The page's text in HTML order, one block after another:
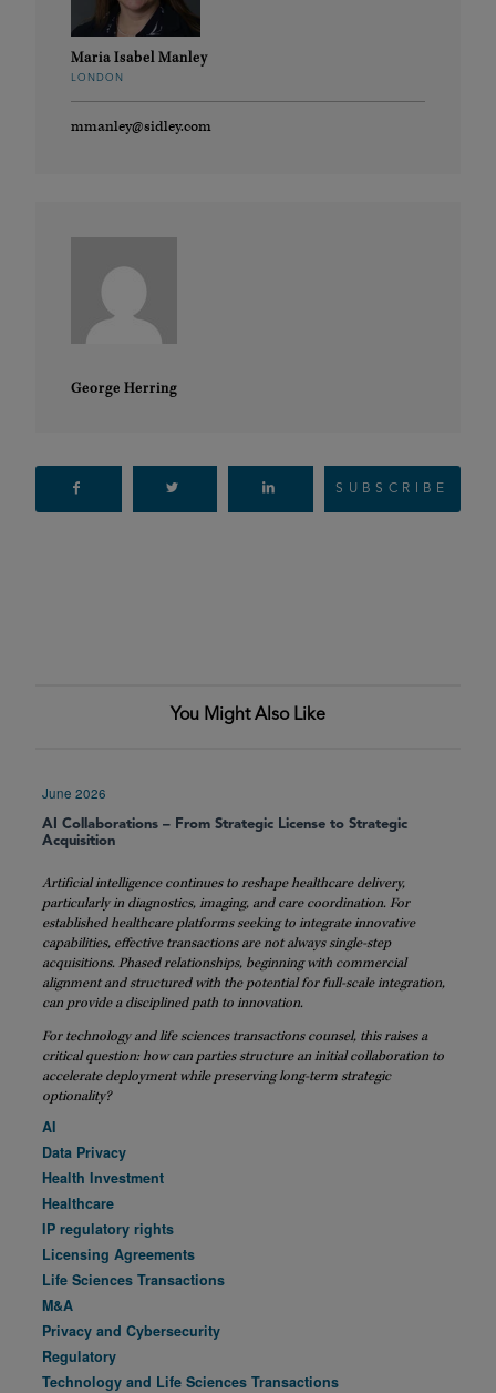
Maria Isabel Manley
LONDON
mmanley@sidley.com
George Herring
SUBSCRIBE
You Might Also Like
June 2026
AI Collaborations – From Strategic License to Strategic
Acquisition
Artificial intelligence continues to reshape healthcare delivery,
particularly in diagnostics, imaging, and care coordination. For
established healthcare platforms seeking to integrate innovative
capabilities, effective transactions are not always single-step
acquisitions. Phased relationships, beginning with commercial
alignment and structured with the potential for full-scale integration,
can provide a disciplined path to innovation.
For technology and life sciences transactions counsel, this raises a
critical question: how can parties structure an initial collaboration to
accelerate deployment while preserving long-term strategic
optionality?
AI
Data Privacy
Health Investment
Healthcare
IP regulatory rights
Licensing Agreements
Life Sciences Transactions
M&A
Privacy and Cybersecurity
Regulatory
Technology and Life Sciences Transactions